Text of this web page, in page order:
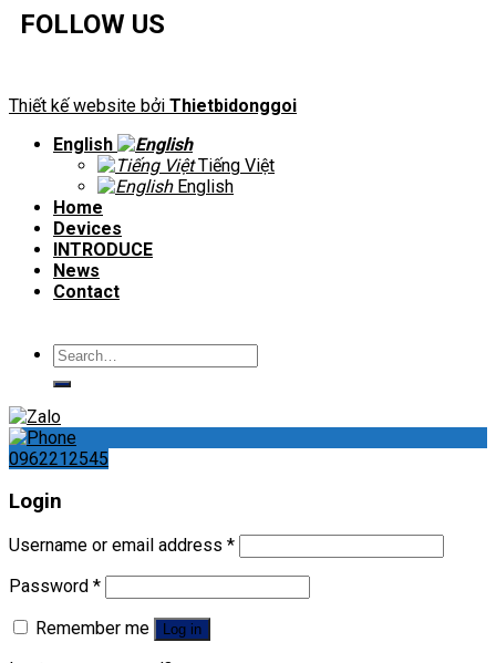
FOLLOW US
Thiết kế website bởi Thietbidonggoi
English
Tiếng Việt
English
Home
Devices
INTRODUCE
News
Contact
Search
for:
0962212545
Login
Username or email address *
Password *
Remember me
Log in